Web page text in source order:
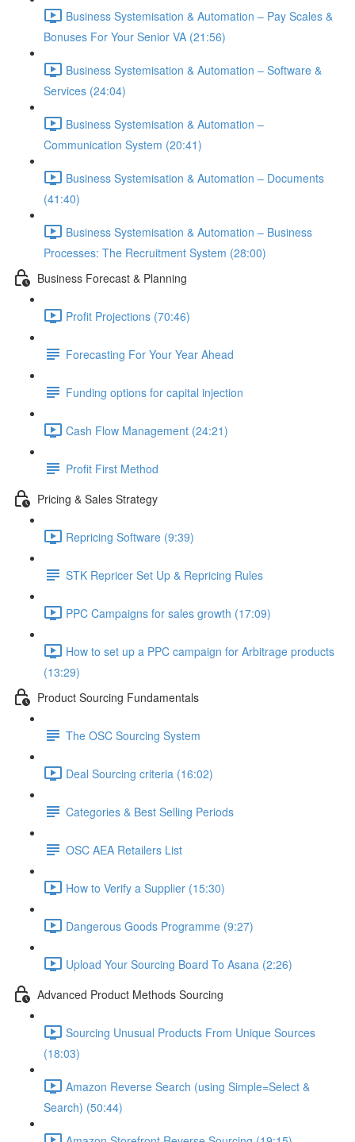
Business Systemisation & Automation – Pay Scales &
Bonuses For Your Senior VA (21:56)
Business Systemisation & Automation – Software &
Services (24:04)
Business Systemisation & Automation –
Communication System (20:41)
Business Systemisation & Automation – Documents
(41:40)
Business Systemisation & Automation – Business
Processes: The Recruitment System (28:00)
Business Forecast & Planning
Profit Projections (70:46)
Forecasting For Your Year Ahead
Funding options for capital injection
Cash Flow Management (24:21)
Profit First Method
Pricing & Sales Strategy
Repricing Software (9:39)
STK Repricer Set Up & Repricing Rules
PPC Campaigns for sales growth (17:09)
How to set up a PPC campaign for Arbitrage products
(13:29)
Product Sourcing Fundamentals
The OSC Sourcing System
Deal Sourcing criteria (16:02)
Categories & Best Selling Periods
OSC AEA Retailers List
How to Verify a Supplier (15:30)
Dangerous Goods Programme (9:27)
Upload Your Sourcing Board To Asana (2:26)
Advanced Product Methods Sourcing
Sourcing Unusual Products From Unique Sources
(18:03)
Amazon Reverse Search (using Simple=Select &
Search) (50:44)